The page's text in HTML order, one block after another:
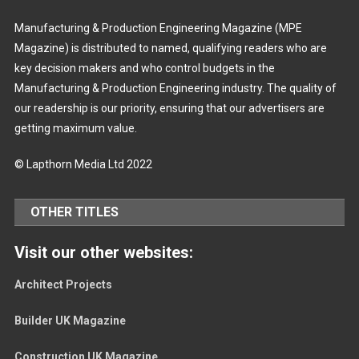
Manufacturing & Production Engineering Magazine (MPE
Magazine) is distributed to named, qualifying readers who are
key decision makers and who control budgets in the
Manufacturing & Production Engineering industry. The quality of
our readership is our priority, ensuring that our advertisers are
getting maximum value.
© Lapthorn Media Ltd 2022
OTHER TITLES
Visit our other websites:
Architect Projects
Builder UK Magazine